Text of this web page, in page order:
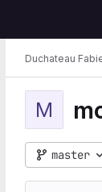
Duchateau
M
master